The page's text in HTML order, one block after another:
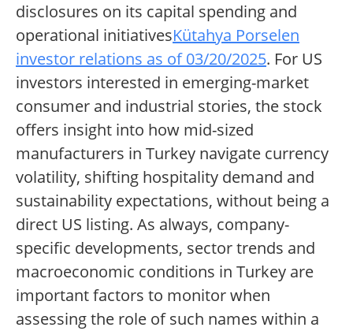
disclosures on its capital spending and
operational initiativesKütahya Porselen
investor relations as of 03/20/2025. For US
investors interested in emerging-market
consumer and industrial stories, the stock
offers insight into how mid-sized
manufacturers in Turkey navigate currency
volatility, shifting hospitality demand and
sustainability expectations, without being a
direct US listing. As always, company-
specific developments, sector trends and
macroeconomic conditions in Turkey are
important factors to monitor when
assessing the role of such names within a